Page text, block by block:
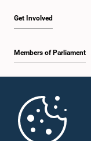
Hon.
Get Involved
Members of Parliament
Parliament Mobile App